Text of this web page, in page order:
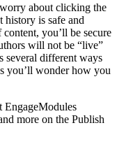
about clicking the
is safe and
you’ll be secure
will not be “live”
several different ways
you’ll wonder how you
EngageModules
more on the Publish